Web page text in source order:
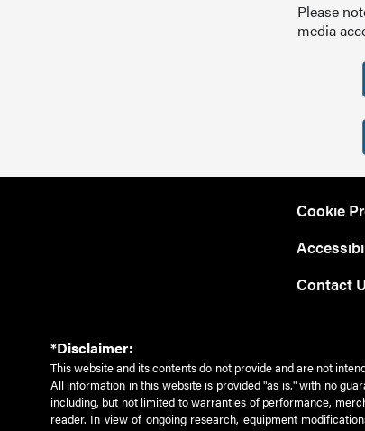
Please
media
Cookie
Contact
*Disclaimer:
This website and its contents do not provide and are not
All information in this website is provided "as is," with no
including, but not limited to warranties of performance,
reader. In view of ongoing research, equipment